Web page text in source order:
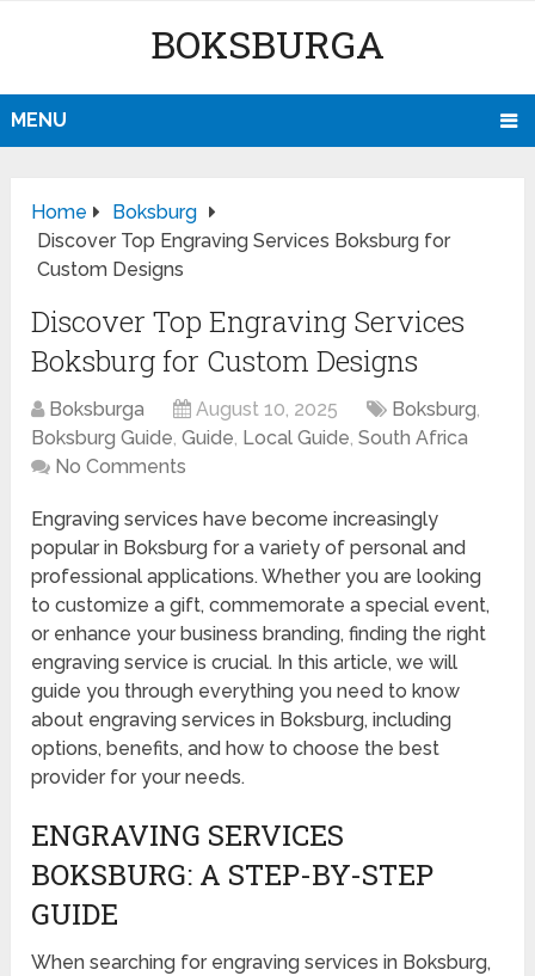
BOKSBURGA
MENU
Home
Boksburg
Discover Top Engraving Services Boksburg for
Custom Designs
Discover Top Engraving Services
Boksburg for Custom Designs
Boksburga August 10, 2025 Boksburg,
Boksburg Guide,Guide, Local Guide,South Africa
No Comments
Engraving services have become increasingly
popular in Boksburg for a variety of personal and
professional applications. Whether you are looking
to customize a gift, commemorate a special event,
or enhance your business branding, finding the right
engraving service is crucial. In this article, we will
guide you through everything you need to know
about engraving services in Boksburg, including
options, benefits, and how to choose the best
provider for your needs.
ENGRAVING SERVICES
BOKSBURG: A STEP-BY-STEP
GUIDE
When searching for engraving services in Boksburg,